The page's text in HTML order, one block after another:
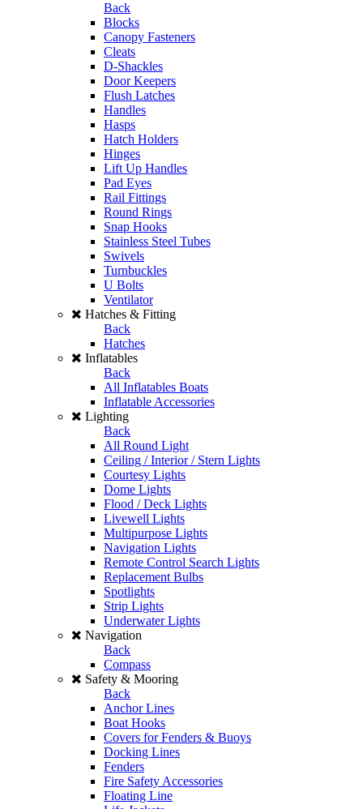
Back
Blocks
Canopy Fasteners
Cleats
D-Shackles
Door Keepers
Flush Latches
Handles
Hasps
Hatch Holders
Hinges
Lift Up Handles
Pad Eyes
Rail Fittings
Round Rings
Snap Hooks
Stainless Steel Tubes
Swivels
Turnbuckles
U Bolts
Ventilator
Hatches & Fitting
Back
Hatches
Inflatables
Back
All Inflatables Boats
Inflatable Accessories
Lighting
Back
All Round Light
Ceiling / Interior / Stern Lights
Courtesy Lights
Dome Lights
Flood / Deck Lights
Livewell Lights
Multipurpose Lights
Navigation Lights
Remote Control Search Lights
Replacement Bulbs
Spotlights
Strip Lights
Underwater Lights
Navigation
Back
Compass
Safety & Mooring
Back
Anchor Lines
Boat Hooks
Covers for Fenders & Buoys
Docking Lines
Fenders
Fire Safety Accessories
Floating Line